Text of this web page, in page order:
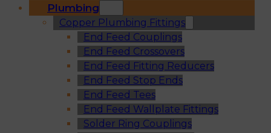
Plumbing
Copper Plumbing Fittings
End Feed Couplings
End Feed Crossovers
End Feed Fitting Reducers
End Feed Stop Ends
End Feed Tees
End Feed Wallplate Fittings
Solder Ring Couplings